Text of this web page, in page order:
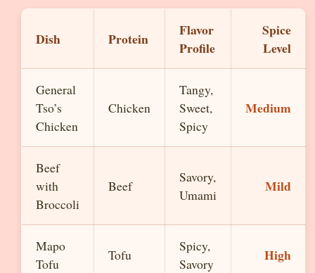
Dish Protein
Flavor
Profile
Spice
Level
General
Tso’s
Chicken
Chicken
Tangy,
Sweet,
Spicy
Medium
Beef
with
Broccoli
Beef
Savory,
Umami
Mild
Mapo
Tofu
Tofu
Spicy,
Savory
High